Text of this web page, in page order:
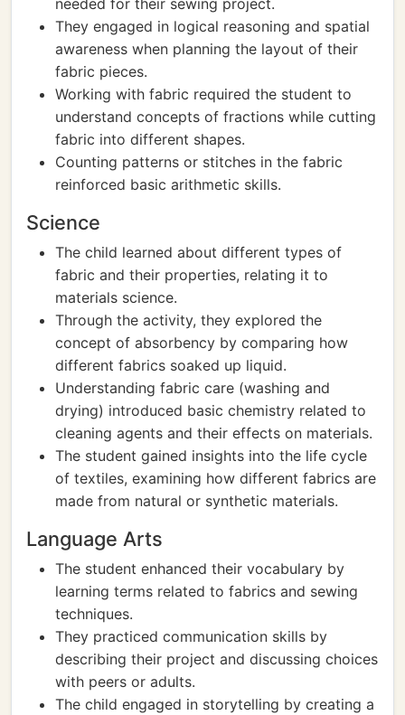
needed for their sewing project.
They engaged in logical reasoning and spatial
awareness when planning the layout of their
fabric pieces.
Working with fabric required the student to
understand concepts of fractions while cutting
fabric into different shapes.
Counting patterns or stitches in the fabric
reinforced basic arithmetic skills.
Science
The child learned about different types of
fabric and their properties, relating it to
materials science.
Through the activity, they explored the
concept of absorbency by comparing how
different fabrics soaked up liquid.
Understanding fabric care (washing and
drying) introduced basic chemistry related to
cleaning agents and their effects on materials.
The student gained insights into the life cycle
of textiles, examining how different fabrics are
made from natural or synthetic materials.
Language Arts
The student enhanced their vocabulary by
learning terms related to fabrics and sewing
techniques.
They practiced communication skills by
describing their project and discussing choices
with peers or adults.
The child engaged in storytelling by creating a